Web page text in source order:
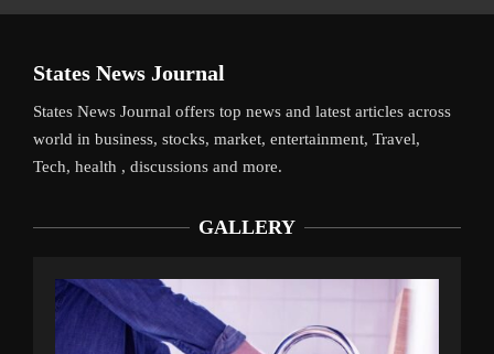
States News Journal
States News Journal offers top news and latest articles across
world in business, stocks, market, entertainment, Travel,
Tech, health , discussions and more.
GALLERY